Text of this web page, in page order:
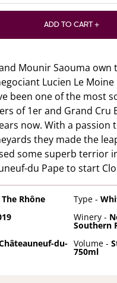
ADD TO CART +
Mounir Saouma own
Lucien Le Moine
been one of the most
of 1er and Grand Cru
now. With a passion
they made the
some superb terrior
du Pape to start
The Rhône Type -
Winery -
Southern
du- Volume -
750ml